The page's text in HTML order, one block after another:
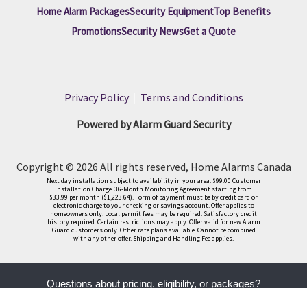
Home Alarm PackagesSecurity EquipmentTop Benefits
PromotionsSecurity NewsGet a Quote
Privacy Policy| Terms and Conditions
Powered by Alarm Guard Security
Copyright © 2026 All rights reserved, Home Alarms Canada
Next day installation subject to availability in your area. $99.00 Customer
Installation Charge. 36-Month Monitoring Agreement starting from
$33.99 per month ($1,223.64). Form of payment must be by credit card or
electronic charge to your checking or savings account. Offer applies to
homeowners only. Local permit fees may be required. Satisfactory credit
history required. Certain restrictions may apply. Offer valid for new Alarm
Guard customers only. Other rate plans available. Cannot be combined
with any other offer. Shipping and Handling Fee applies.
Questions about pricing, eligibility, or packages?